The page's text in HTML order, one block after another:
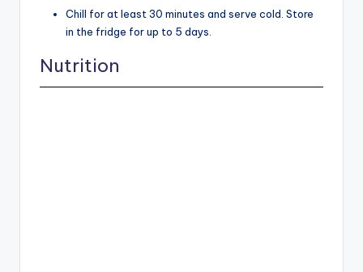
Chill for at least 30 minutes and serve cold. Store
in the fridge for up to 5 days.
Nutrition